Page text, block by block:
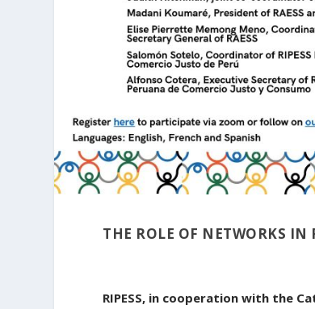
THE ROLE OF NETWORKS
RIPESS, in cooperation with the